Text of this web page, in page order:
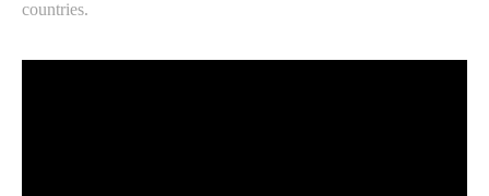
countries.